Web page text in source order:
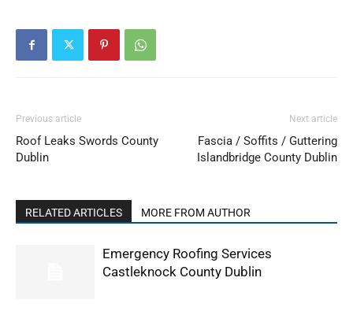
Previous article
Roof Leaks Swords County
Dublin
Next article
Fascia / Soffits / Guttering
Islandbridge County Dublin
RELATED ARTICLES MORE FROM AUTHOR
Emergency Roofing Services
Castleknock County Dublin